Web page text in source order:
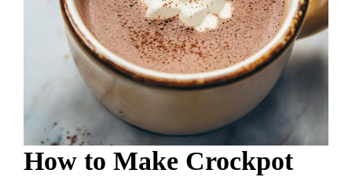
How to Make Crockpot